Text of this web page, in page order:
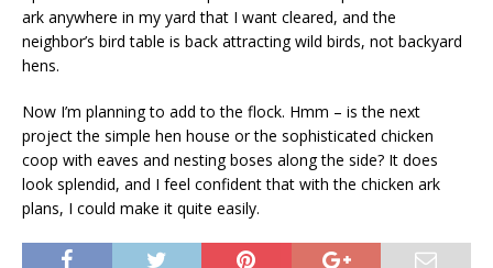
ark anywhere in my yard that I want cleared, and the
neighbor’s bird table is back attracting wild birds, not backyard
hens.
Now I’m planning to add to the flock. Hmm – is the next
project the simple hen house or the sophisticated chicken
coop with eaves and nesting boses along the side? It does
look splendid, and I feel confident that with the chicken ark
plans, I could make it quite easily.